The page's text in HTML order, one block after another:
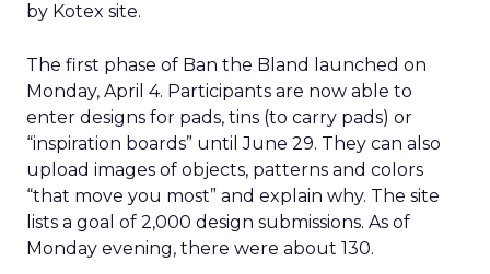
by Kotex site.
The first phase of Ban the Bland launched on
Monday, April 4. Participants are now able to
enter designs for pads, tins (to carry pads) or
“inspiration boards” until June 29. They can also
upload images of objects, patterns and colors
“that move you most” and explain why. The site
lists a goal of 2,000 design submissions. As of
Monday evening, there were about 130.